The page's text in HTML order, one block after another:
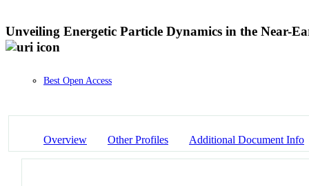
Unveiling Energetic Particle Dynamics in the Near-
Best Open Access
Overview Other Profiles Additional Document Info